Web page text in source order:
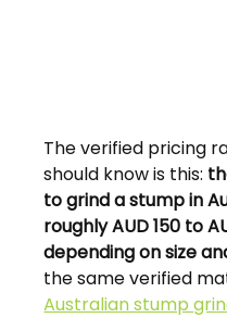
The verified pricing
should know is this:
to grind a stump in
roughly AUD 150 to
depending on size
the same verified
Australian stump